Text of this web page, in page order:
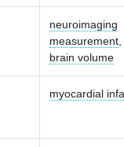
neuroimaging
measurement
brain volume
myocardial